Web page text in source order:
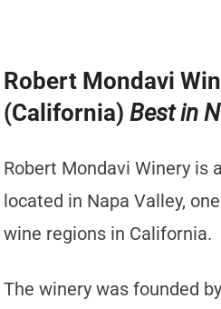
Robert Mondavi
(California) Best in
Robert Mondavi Winery is
located in Napa Valley,
wine regions in California.
The winery was founded